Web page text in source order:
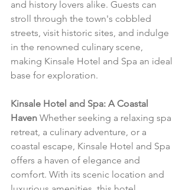
and history lovers alike. Guests can
stroll through the town's cobbled
streets, visit historic sites, and indulge
in the renowned culinary scene,
making Kinsale Hotel and Spa an ideal
base for exploration.
Kinsale Hotel and Spa: A Coastal
Haven Whether seeking a relaxing spa
retreat, a culinary adventure, or a
coastal escape, Kinsale Hotel and Spa
offers a haven of elegance and
comfort. With its scenic location and